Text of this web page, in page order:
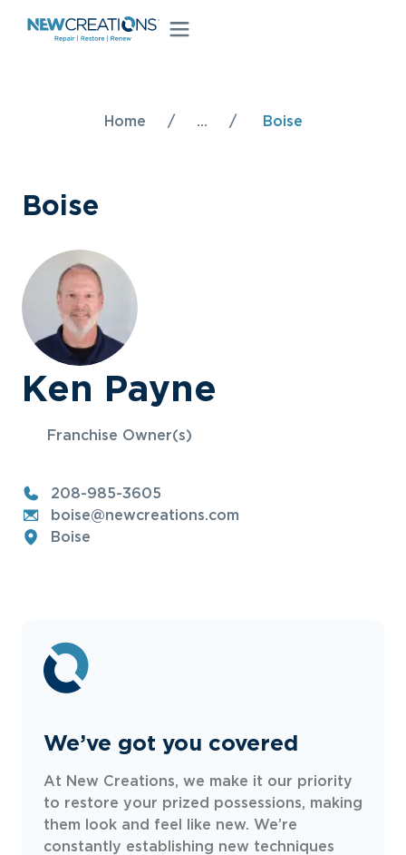
Home / ... / Boise
Boise
Ken Payne
Franchise Owner(s)
208-985-3605
boise@newcreations.com
Boise
We’ve got you covered
At New Creations, we make it our priority
to restore your prized possessions, making
them look and feel like new. We’re
constantly establishing new techniques